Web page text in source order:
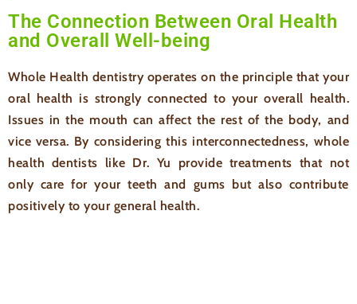
The Connection Between Oral Health
and Overall Well-being
Whole Health dentistry operates on the principle that your
oral health is strongly connected to your overall health.
Issues in the mouth can affect the rest of the body, and
vice versa. By considering this interconnectedness, whole
health dentists like Dr. Yu provide treatments that not
only care for your teeth and gums but also contribute
positively to your general health.